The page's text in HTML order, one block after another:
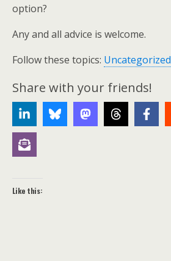
option?
Any and all advice is welcome.
Follow these topics: Uncategorized
Share with your friends!
Like this: